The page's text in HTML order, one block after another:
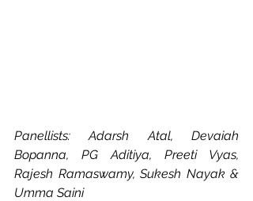
Panellists: Adarsh Atal, Devaiah
Bopanna, PG Aditiya, Preeti Vyas,
Rajesh Ramaswamy, Sukesh Nayak &
Umma Saini